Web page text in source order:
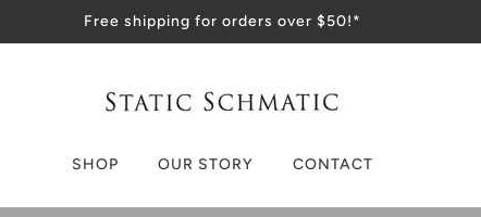
Free shipping for orders over $50!*
SHOP OUR STORY CONTACT